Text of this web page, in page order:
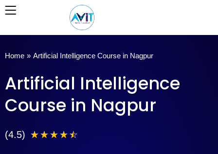
Skip
Home » Artificial Intelligence Course in Nagpur
Artificial Intelligence
Course in Nagpur
(4.5) ☆☆☆☆☆